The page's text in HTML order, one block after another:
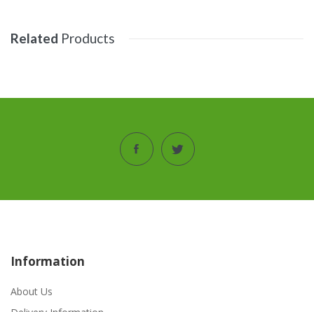
Related Products
Information
About Us